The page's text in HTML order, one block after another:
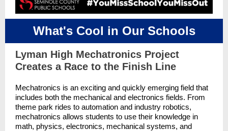
What's Cool in Our Schools
Lyman High Mechatronics Project
Creates a Race to the Finish Line
Mechatronics is an exciting and quickly emerging field that
includes both the mechanical and electronics fields. From
theme park rides to automation and industry robotics,
mechatronics allows students to use their knowledge in
math, physics, electronics, mechanical systems, and